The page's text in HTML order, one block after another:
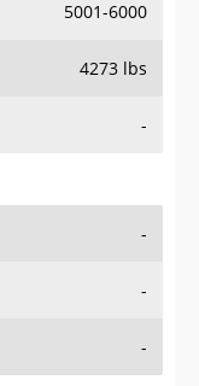
5001-6000
4273 lbs
-
-
-
-